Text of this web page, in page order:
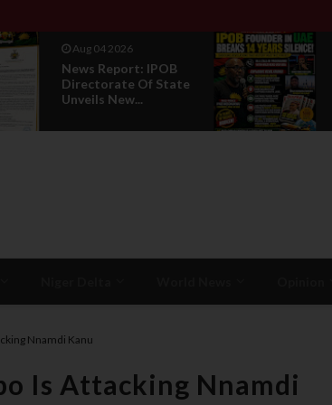
Aug 01 2026
IPOB UAE Founder
Breaks 14-Year
Silence, Reveals E...
Nnamdi Kanu
Is Attacking Nnamdi